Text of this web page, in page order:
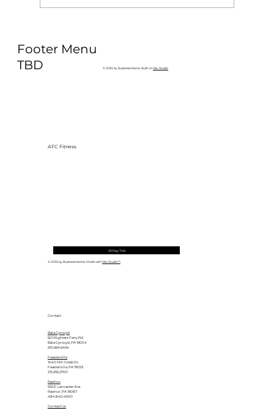
Ultimate Longevity Habit (And How
Footer Menu
TBD
© 2035 by Business Name. Built onWix Studio
Contact
Bala Cynwyd
601 Righters Ferry Rd.
Bala Cynwyd, PA 19004
610.664.6464
Feasterville
1040 Mill Creek Dr.
Feasterville, PA 19053
215.355.2700
Radnor
555 E. Lancaster Ave.
Radnor, PA 19087
484.840.4500
Contact Us
AFC Fitness
30 Day Trial
© 2035 by Business Name. Made withWix Studio™